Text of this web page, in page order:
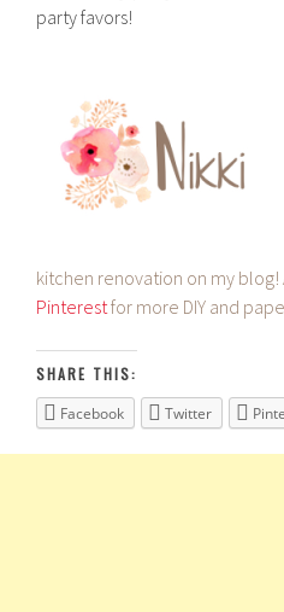
party favors!
kitchen renovation on my blog!
Pinterestfor more DIY and
SHARE THIS:
Facebook
Twitter